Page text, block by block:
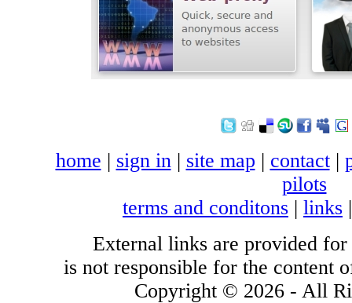
home | sign in| site map | contact|
pilots
terms and conditons | links
External links are provided for
is not responsible for the content
Copyright © 2026 - All